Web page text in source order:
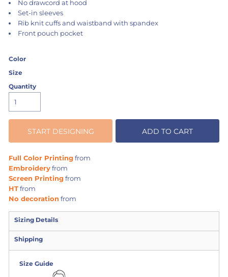
No drawcord at hood
Set-in sleeves
Rib knit cuffs and waistband with spandex
Front pouch pocket
Color
Size
Quantity
START DESIGNING ADD TO CART
Full Color Printingfrom
Embroideryfrom
Screen Printingfrom
HTfrom
No decoration from
Sizing Details
Shipping
Size Guide